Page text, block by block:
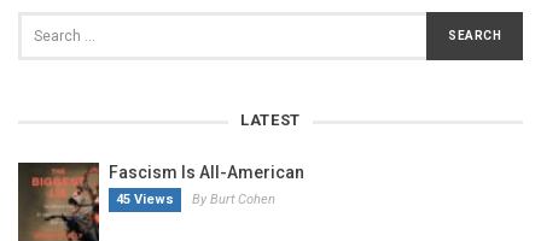
LATEST
Fascism Is All-American
45 Views By Burt Cohen